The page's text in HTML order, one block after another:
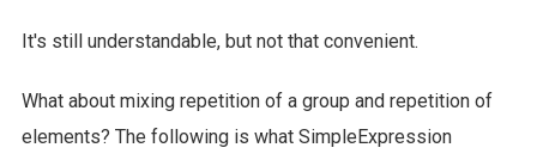
It's still understandable, but not that convenient.
What about mixing repetition of a group and repetition of
elements? The following is what SimpleExpression